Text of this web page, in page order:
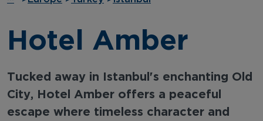
Hotel Amber
Tucked away in Istanbul's enchanting Old
City, Hotel Amber offers a peaceful
escape where timeless character and